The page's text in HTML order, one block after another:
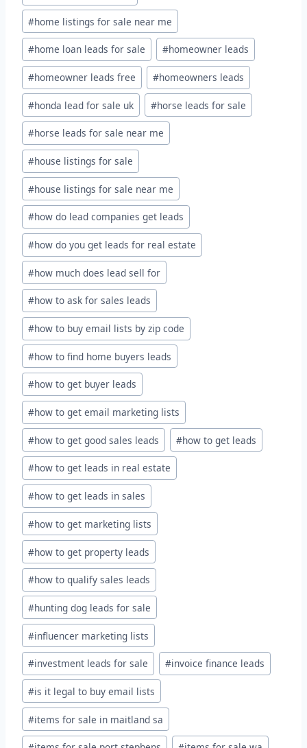
#home listings for sale near me
#home loan leads for sale #homeowner leads
#homeowner leads free #homeowners leads
#honda lead for sale uk #horse leads for sale
#horse leads for sale near me
#house listings for sale
#house listings for sale near me
#how do lead companies get leads
#how do you get leads for real estate
#how much does lead sell for
#how to ask for sales leads
#how to buy email lists by zip code
#how to find home buyers leads
#how to get buyer leads
#how to get email marketing lists
#how to get good sales leads #how to get leads
#how to get leads in real estate
#how to get leads in sales
#how to get marketing lists
#how to get property leads
#how to qualify sales leads
#hunting dog leads for sale
#influencer marketing lists
#investment leads for sale #invoice finance leads
#is it legal to buy email lists
#items for sale in maitland sa